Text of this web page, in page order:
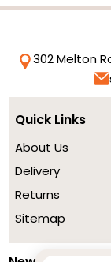
302 Melton
Quick Links
About Us
Delivery
Returns
Sitemap